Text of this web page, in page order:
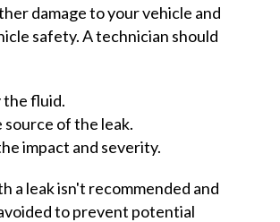
damage to your vehicle and
safety. A technician should
fluid.
source of the leak.
impact and severity.
a leak isn't recommended and
to prevent potential